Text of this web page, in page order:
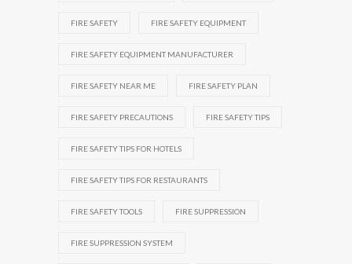
FIRE SAFETY FIRE SAFETY EQUIPMENT
FIRE SAFETY EQUIPMENT MANUFACTURER
FIRE SAFETY NEAR ME FIRE SAFETY PLAN
FIRE SAFETY PRECAUTIONS FIRE SAFETY TIPS
FIRE SAFETY TIPS FOR HOTELS
FIRE SAFETY TIPS FOR RESTAURANTS
FIRE SAFETY TOOLS FIRE SUPPRESSION
FIRE SUPPRESSION SYSTEM